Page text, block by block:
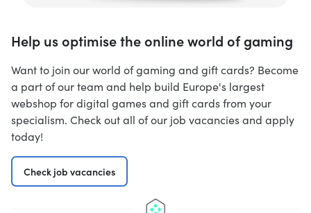
Help us optimise the online world of gaming
Want to join our world of gaming and gift cards? Become
a part of our team and help build Europe's largest
webshop for digital games and gift cards from your
specialism. Check out all of our job vacancies and apply
today!
Check job vacancies